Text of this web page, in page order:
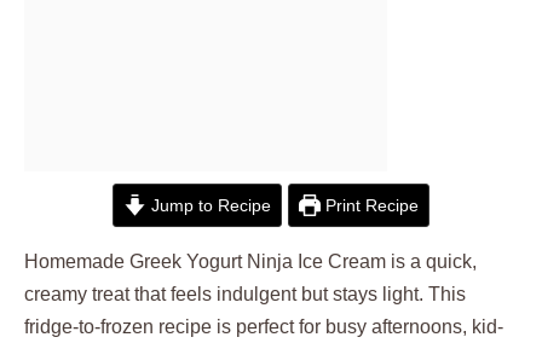
Jump to Recipe Print Recipe
Homemade Greek Yogurt Ninja Ice Cream is a quick,
creamy treat that feels indulgent but stays light. This
fridge-to-frozen recipe is perfect for busy afternoons, kid-